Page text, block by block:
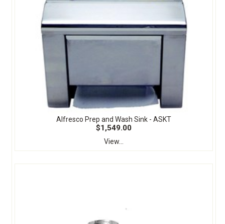
Alfresco Prep and Wash Sink - ASKT
$1,549.00
View...